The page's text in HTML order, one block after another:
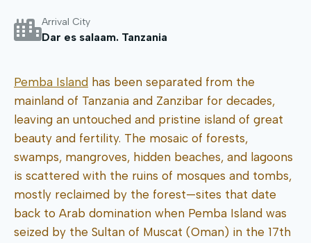
Arrival City
Dar es salaam. Tanzania
Pemba Island has been separated from the
mainland of Tanzania and Zanzibar for decades,
leaving an untouched and pristine island of great
beauty and fertility. The mosaic of forests,
swamps, mangroves, hidden beaches, and lagoons
is scattered with the ruins of mosques and tombs,
mostly reclaimed by the forest—sites that date
back to Arab domination when Pemba Island was
seized by the Sultan of Muscat (Oman) in the 17th